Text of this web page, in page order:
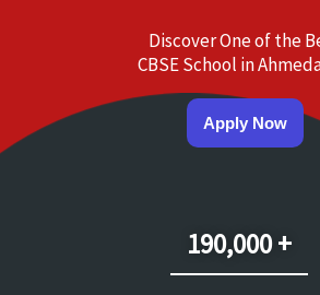
Discover One of the
CBSE School in
Apply Now
190,000 +